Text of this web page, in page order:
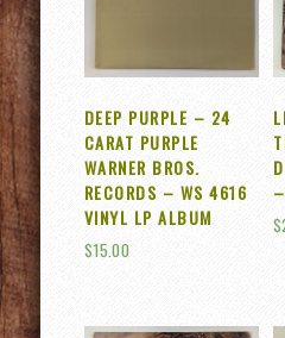
DEEP PURPLE – 24
CARAT PURPLE
WARNER BROS.
RECORDS – WS 4616
VINYL LP ALBUM
$15.00
$